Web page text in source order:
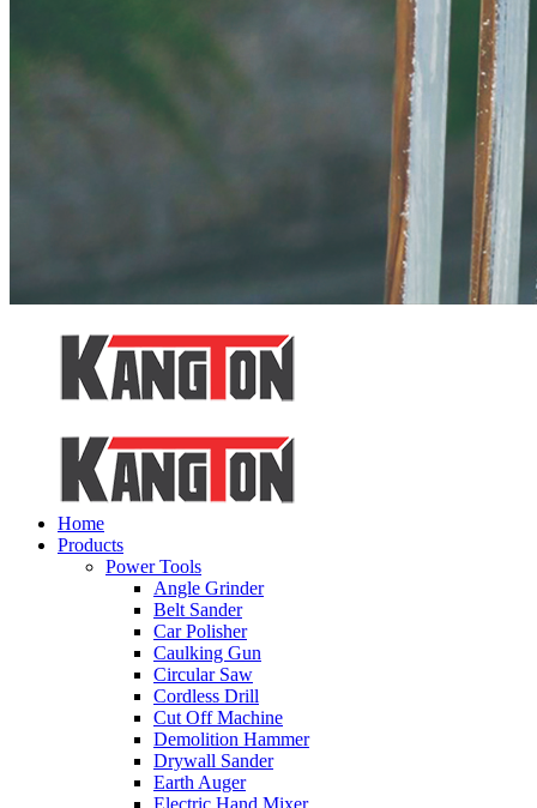
Home
Products
Power Tools
Angle Grinder
Belt Sander
Car Polisher
Caulking Gun
Circular Saw
Cordless Drill
Cut Off Machine
Demolition Hammer
Drywall Sander
Earth Auger
Electric Hand Mixer